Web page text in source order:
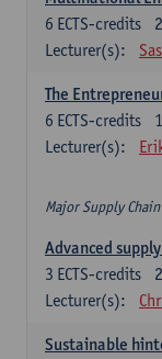
6 ECTS-credits
Lecturer(s):
The
6 ECTS-credits
Lecturer(s):
Major Supply
Advanced
3 ECTS-credits
Lecturer(s):
Sustainable